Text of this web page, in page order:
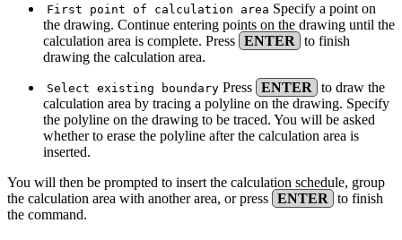
First point of calculation area Specify a point on
the drawing. Continue entering points on the drawing until the
calculation area is complete. Press ENTER to finish
drawing the calculation area.
Select existing boundary Press ENTER to draw the
calculation area by tracing a polyline on the drawing. Specify
the polyline on the drawing to be traced. You will be asked
whether to erase the polyline after the calculation area is
inserted.
You will then be prompted to insert the calculation schedule, group
the calculation area with another area, or press ENTER to finish
the command.